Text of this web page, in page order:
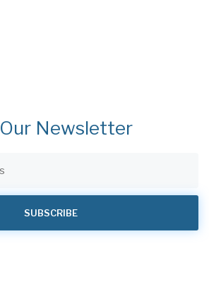
Our Newsletter